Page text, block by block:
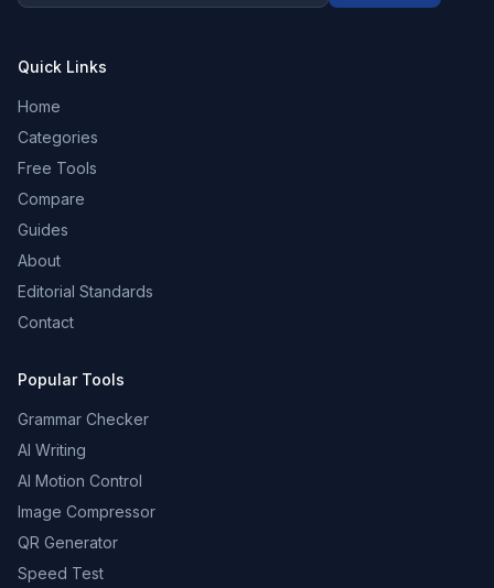
Quick Links
Home
Categories
Free Tools
Compare
Guides
About
Editorial Standards
Contact
Popular Tools
Grammar Checker
AI Writing
AI Motion Control
Image Compressor
QR Generator
Speed Test